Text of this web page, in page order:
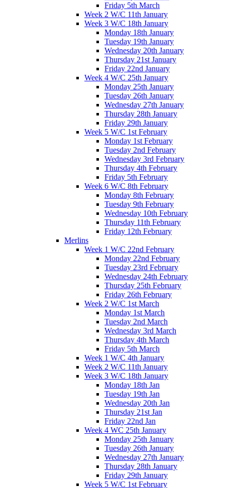
Friday 5th March
Week 2 W/C 11th January
Week 3 W/C 18th January
Monday 18th January
Tuesday 19th January
Wednesday 20th January
Thursday 21st January
Friday 22nd January
Week 4 W/C 25th January
Monday 25th January
Tuesday 26th January
Wednesday 27th January
Thursday 28th January
Friday 29th January
Week 5 W/C 1st February
Monday 1st February
Tuesday 2nd February
Wednesday 3rd February
Thursday 4th February
Friday 5th February
Week 6 W/C 8th February
Monday 8th February
Tuesday 9th February
Wednesday 10th February
Thursday 11th February
Friday 12th February
Merlins
Week 1 W/C 22nd February
Monday 22nd February
Tuesday 23rd February
Wednesday 24th February
Thursday 25th February
Friday 26th February
Week 2 W/C 1st March
Monday 1st March
Tuesday 2nd March
Wednesday 3rd March
Thursday 4th March
Friday 5th March
Week 1 W/C 4th January
Week 2 W/C 11th January
Week 3 W/C 18th January
Monday 18th Jan
Tuesday 19th Jan
Wednesday 20th Jan
Thursday 21st Jan
Friday 22nd Jan
Week 4 WC 25th January
Monday 25th January
Tuesday 26th January
Wednesday 27th January
Thursday 28th January
Friday 29th January
Week 5 W/C 1st February